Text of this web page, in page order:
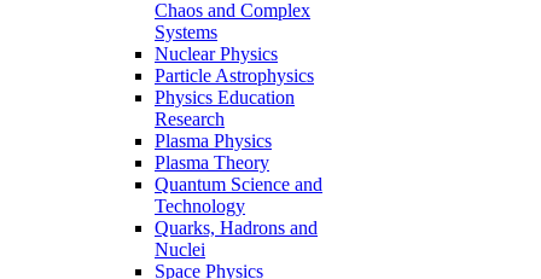
Chaos and Complex
Systems
Nuclear Physics
Particle Astrophysics
Physics Education
Research
Plasma Physics
Plasma Theory
Quantum Science and
Technology
Quarks, Hadrons and
Nuclei
Space Physics